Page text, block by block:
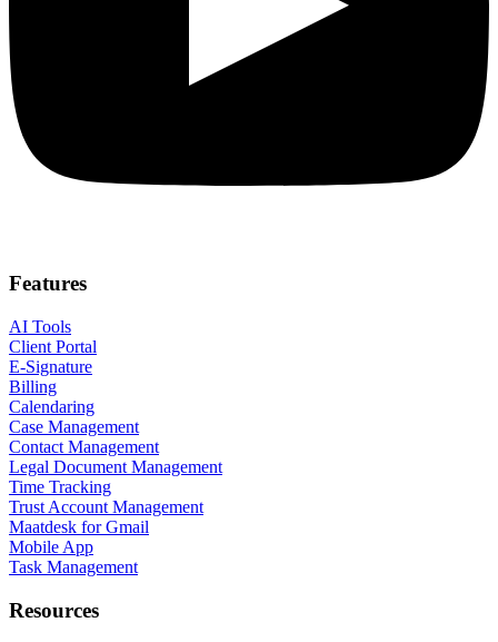
Features
AI Tools
Client Portal
E-Signature
Billing
Calendaring
Case Management
Contact Management
Legal Document Management
Time Tracking
Trust Account Management
Maatdesk for Gmail
Mobile App
Task Management
Resources